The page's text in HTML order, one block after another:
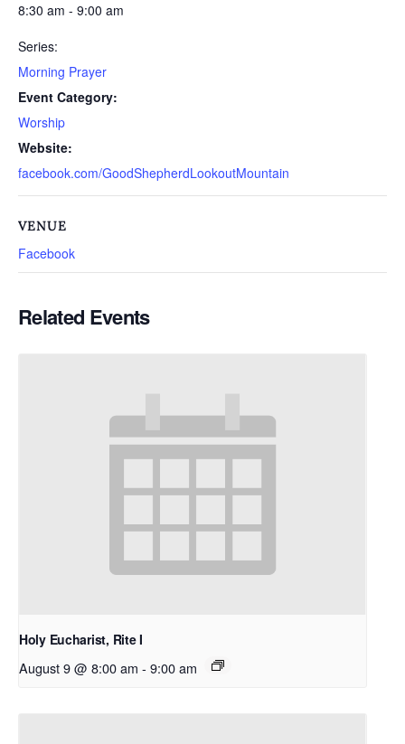
8:30 am - 9:00 am
Series:
Morning Prayer
Event Category:
Worship
Website:
facebook.com/GoodShepherdLookoutMountain
VENUE
Facebook
Related Events
Holy Eucharist, Rite I
August 9 @ 8:00 am - 9:00 am